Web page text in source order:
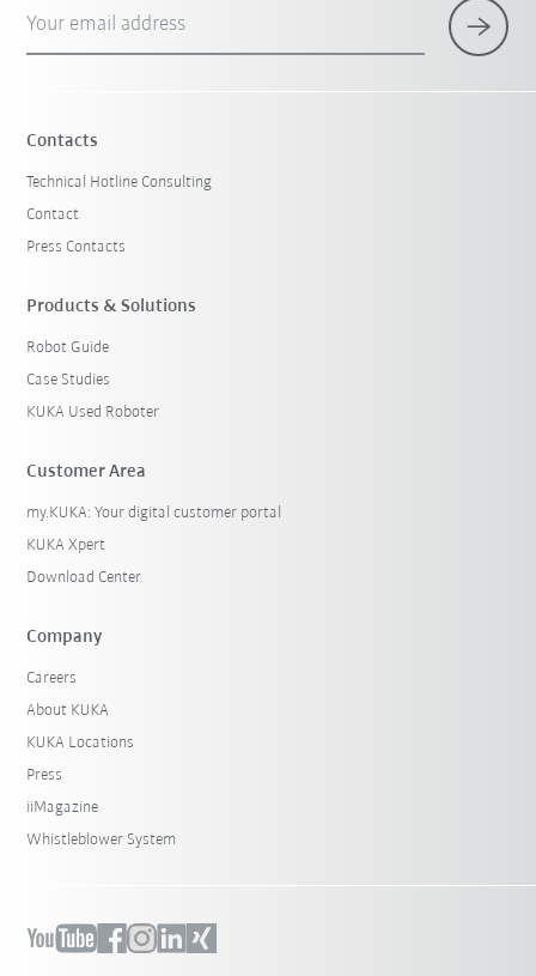
Your email address
Contacts
Technical Hotline Consulting
Contact
Press Contacts
Products & Solutions
Robot Guide
Case Studies
KUKA Used Roboter
Customer Area
my.KUKA: Your digital customer portal
KUKA Xpert
Download Center
Company
Careers
About KUKA
KUKA Locations
Press
iiMagazine
Whistleblower System